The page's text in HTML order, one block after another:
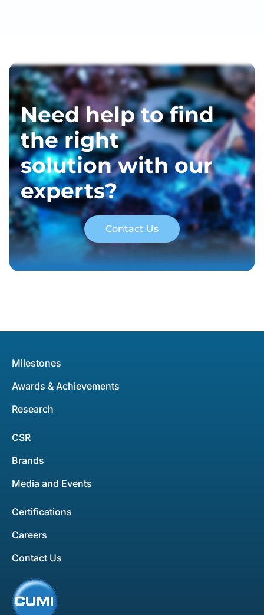
Need help to find
the right
solution with our
experts?
Contact Us
Milestones
Awards & Achievements
Research
CSR
Brands
Media and Events
Certifications
Careers
Contact Us